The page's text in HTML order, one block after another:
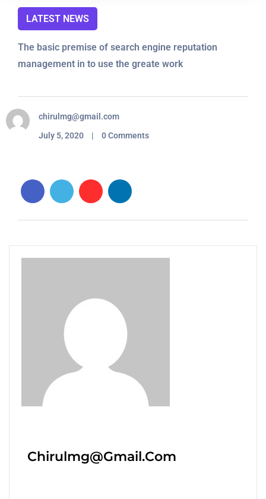
LATEST NEWS
The basic premise of search engine reputation
management in to use the greate work
chirulmg@gmail.com
July 5, 2020 | 0 Comments
Chirulmg@gmail.com